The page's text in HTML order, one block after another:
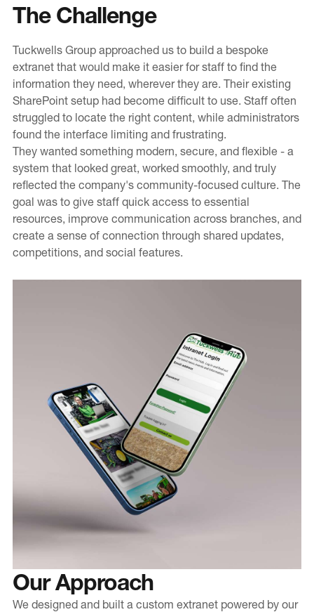
News & Blogs
Latest News
Blog
Our Work
About Blue Level
Our CMS
Contact
The Challenge
Tuckwells Group approached us to build a bespoke
extranet that would make it easier for staff to find the
information they need, wherever they are. Their existing
SharePoint setup had become difficult to use. Staff often
struggled to locate the right content, while administrators
found the interface limiting and frustrating.
They wanted something modern, secure, and flexible - a
system that looked great, worked smoothly, and truly
reflected the company's community-focused culture. The
goal was to give staff quick access to essential
resources, improve communication across branches, and
create a sense of connection through shared updates,
competitions, and social features.
Our Approach
We designed and built a custom extranet powered by our